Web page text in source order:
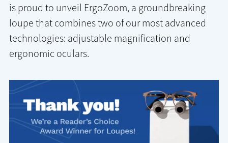
is proud to unveil ErgoZoom, a groundbreaking
loupe that combines two of our most advanced
technologies: adjustable magnification and
ergonomic oculars.